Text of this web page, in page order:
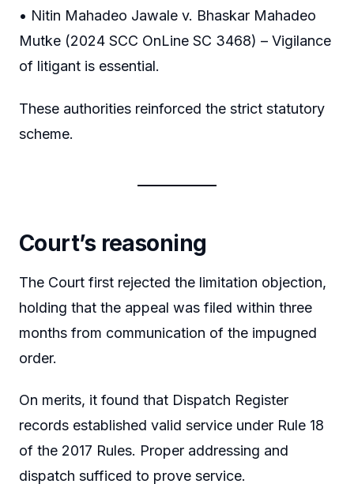
• Nitin Mahadeo Jawale v. Bhaskar Mahadeo
Mutke (2024 SCC OnLine SC 3468) – Vigilance
of litigant is essential.
These authorities reinforced the strict statutory
scheme.
Court’s reasoning
The Court first rejected the limitation objection,
holding that the appeal was filed within three
months from communication of the impugned
order.
On merits, it found that Dispatch Register
records established valid service under Rule 18
of the 2017 Rules. Proper addressing and
dispatch sufficed to prove service.